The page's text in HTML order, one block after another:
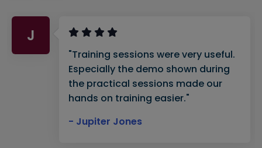
J
"Training sessions were very useful.
Especially the demo shown during
the practical sessions made our
hands on training easier."
- Jupiter Jones